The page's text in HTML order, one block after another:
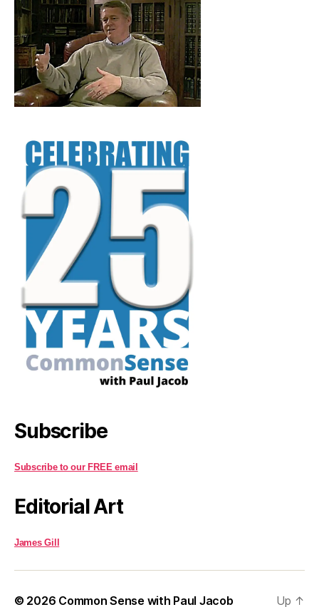
Subscribe
Subscribe to our FREE email
Editorial Art
James Gill
© 2026 Common Sense with Paul Jacob Up ↑